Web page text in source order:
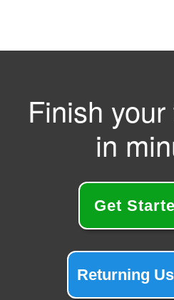
Finish
in
Get
Returning